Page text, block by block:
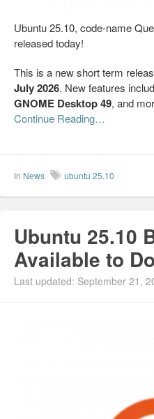
Ubuntu 25.10, code-name
released today!
This is a new short term
July 2026. New features
GNOME Desktop 49, and
Continue Reading…
In News ubuntu 25.10
Ubuntu 25.10
Available to
Last updated: September 21,